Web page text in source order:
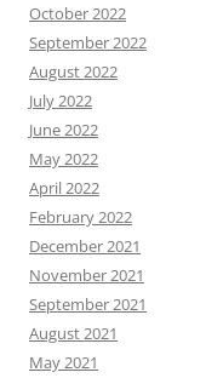
October 2022
September 2022
August 2022
July 2022
June 2022
May 2022
April 2022
February 2022
December 2021
November 2021
September 2021
August 2021
May 2021